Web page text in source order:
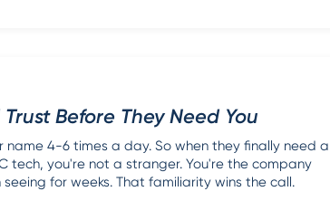
Before They Need You
name 4-6 times a day. So when they finally need a
tech, you're not a stranger. You're the company
for weeks. That familiarity wins the call.